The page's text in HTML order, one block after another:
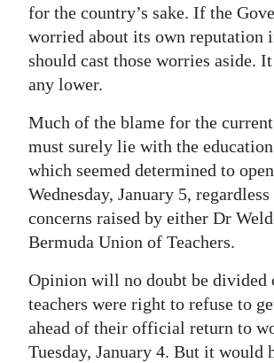
for the country’s sake. If the
worried about its own reputation
should cast those worries aside.
any lower.
Much of the blame for the
must surely lie with the
which seemed determined to
Wednesday, January 5,
concerns raised by either Dr
Bermuda Union of Teachers.
Opinion will no doubt be divided
teachers were right to refuse to
ahead of their official return to
Tuesday, January 4. But it would